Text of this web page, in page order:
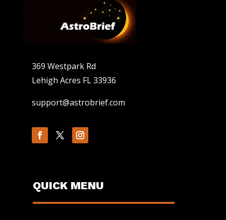
369 Westpark Rd
Lehigh Acres FL 33936
support@astrobrief.com
QUICK MENU